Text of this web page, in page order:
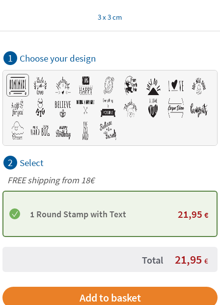
3 x 3 cm
1 Choose your design
2 Select
FREE shipping from 18€
1 Round Stamp with Text 21,95 €
Total 21,95 €